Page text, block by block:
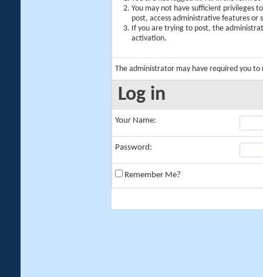
You may not have sufficient privileges
post, access administrative features or
If you are trying to post, the
activation.
The administrator may have required you to
Log in
Your Name:
Password:
Remember Me?